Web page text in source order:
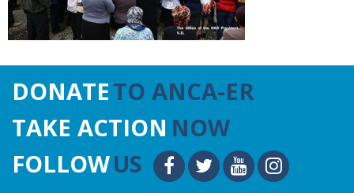
DONATETO ANCA-ER
TAKE ACTION NOW
FOLLOWUS